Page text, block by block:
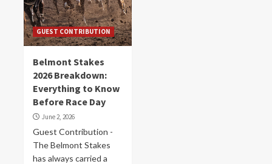
GUEST CONTRIBUTION
Belmont Stakes
2026 Breakdown:
Everything to Know
Before Race Day
June 2, 2026
Guest Contribution -
The Belmont Stakes
has always carried a